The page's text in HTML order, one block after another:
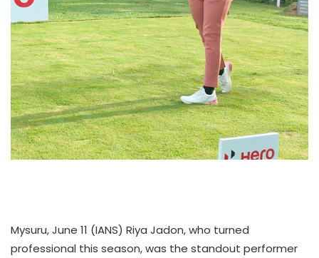
Mysuru, June 11 (IANS) Riya Jadon, who turned
professional this season, was the standout performer